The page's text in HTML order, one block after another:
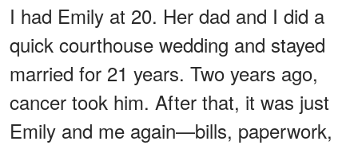
I had Emily at 20. Her dad and I did a
quick courthouse wedding and stayed
married for 21 years. Two years ago,
cancer took him. After that, it was just
Emily and me again—bills, paperwork,